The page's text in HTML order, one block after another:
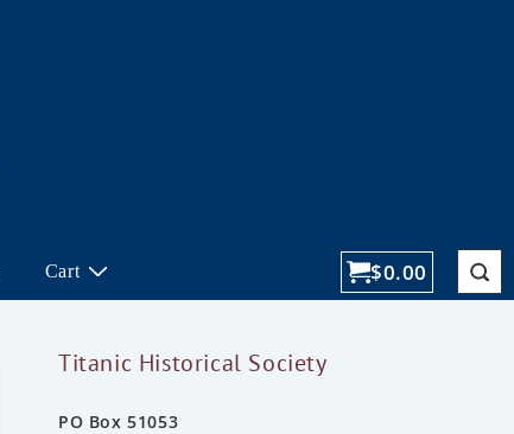
Cart $0.00
Titanic Historical Society
PO Box 51053